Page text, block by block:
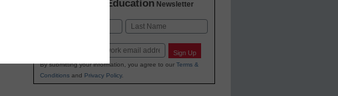
K-12 Education Newsletter
Sign Up
By submitting your information, you agree to our Terms &
Conditionsand Privacy Policy.